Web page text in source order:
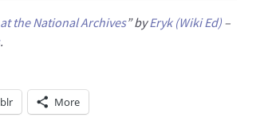
the National Archives” byEryk (Wiki Ed) –
.
More